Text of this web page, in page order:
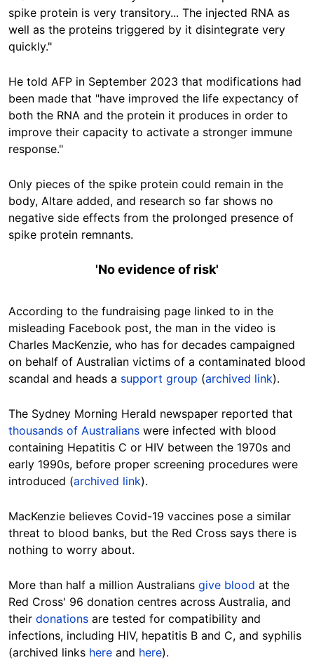
spike protein is very transitory... The injected RNA as
well as the proteins triggered by it disintegrate very
quickly."
He told AFP in September 2023 that modifications had
been made that "have improved the life expectancy of
both the RNA and the protein it produces in order to
improve their capacity to activate a stronger immune
response."
Only pieces of the spike protein could remain in the
body, Altare added, and research so far shows no
negative side effects from the prolonged presence of
spike protein remnants.
'No evidence of risk'
According to the fundraising page linked to in the
misleading Facebook post, the man in the video is
Charles MacKenzie, who has for decades campaigned
on behalf of Australian victims of a contaminated blood
scandal and heads a support group (archived link).
The Sydney Morning Herald newspaper reported that
thousands of Australians were infected with blood
containing Hepatitis C or HIV between the 1970s and
early 1990s, before proper screening procedures were
introduced (archived link).
MacKenzie believes Covid-19 vaccines pose a similar
threat to blood banks, but the Red Cross says there is
nothing to worry about.
More than half a million Australians give blood at the
Red Cross' 96 donation centres across Australia, and
their donations are tested for compatibility and
infections, including HIV, hepatitis B and C, and syphilis
(archived links here and here).